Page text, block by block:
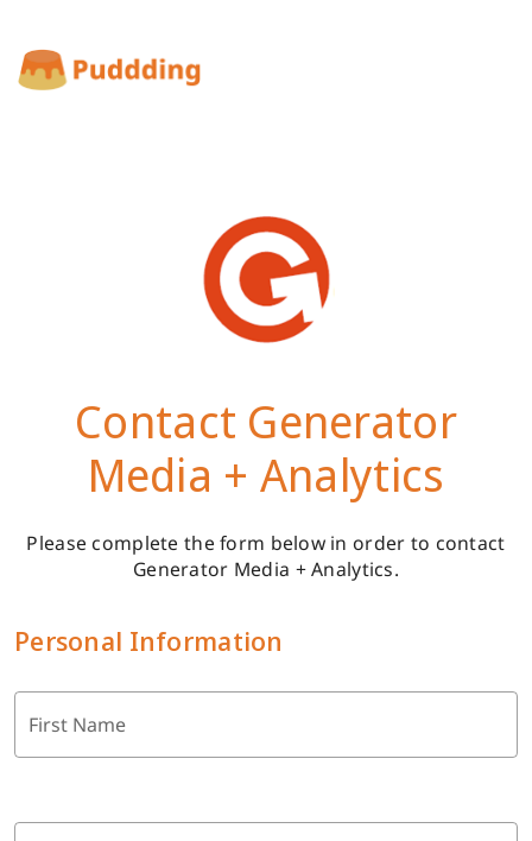
Contact Generator
Media + Analytics
Please complete the form below in order to contact
Generator Media + Analytics.
Personal Information
First Name